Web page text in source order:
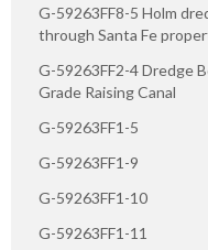
G-59263FF8-5 Holm
through Santa Fe
G-59263FF2-4 Dredge
Grade Raising Canal
G-59263FF1-5
G-59263FF1-9
G-59263FF1-10
G-59263FF1-11